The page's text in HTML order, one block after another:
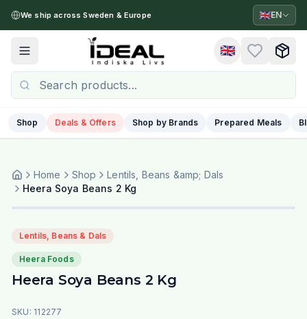
We ship across Sweden & Europe 🇬🇧EN
Toggle menu 🇬🇧
Shop Deals & Offers Shop by Brands Prepared Meals
Home Shop
Lentils, Beans &amp; Dals
Heera Soya Beans 2 Kg
Lentils, Beans & Dals
Heera Foods
Heera Soya Beans 2 Kg
SKU: 112277